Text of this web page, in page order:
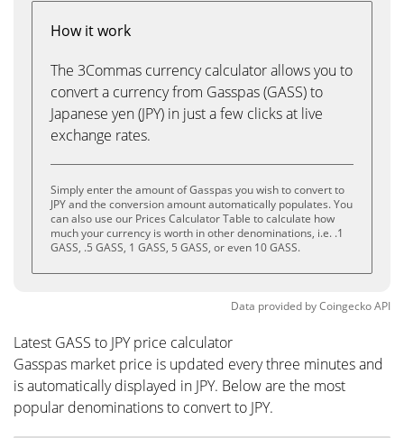
How it work
The 3Commas currency calculator allows you to
convert a currency from Gasspas (GASS) to
Japanese yen (JPY) in just a few clicks at live
exchange rates.
Simply enter the amount of Gasspas you wish to convert to
JPY and the conversion amount automatically populates. You
can also use our Prices Calculator Table to calculate how
much your currency is worth in other denominations, i.e. .1
GASS, .5 GASS, 1 GASS, 5 GASS, or even 10 GASS.
Data provided byCoingeckoAPI
Latest GASS to JPY price calculator
Gasspas market price is updated every three minutes and
is automatically displayed in JPY. Below are the most
popular denominations to convert to JPY.